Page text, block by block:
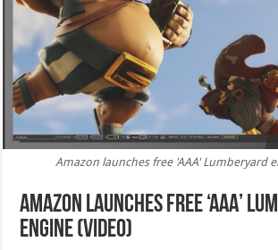
Amazon launches free 'AAA' Lumberyard
Amazon launches free ‘AAA’
engine (Video)